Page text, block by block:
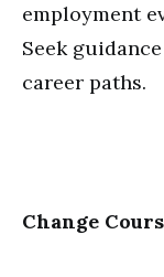
employment
Seek
career paths.
Change